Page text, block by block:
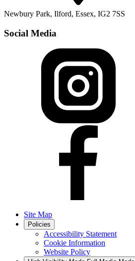
Newbury Park, Ilford, Essex, IG2 7SS
Social Media
Site Map
Policies
Accessibility Statement
Cookie Information
Website Policy